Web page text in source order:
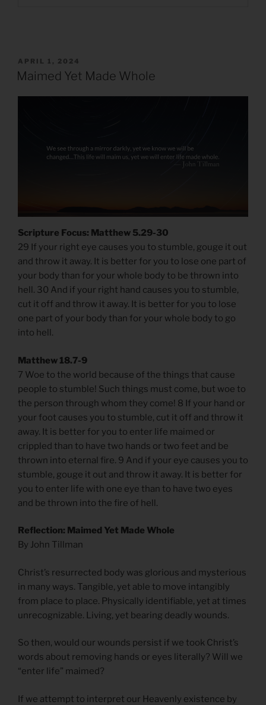
POSTED
ON
APRIL 1, 2024
Maimed Yet Made Whole
Scripture Focus: Matthew 5.29-30
29 If your right eye causes you to stumble, gouge it out
and throw it away. It is better for you to lose one part of
your body than for your whole body to be thrown into
hell. 30 And if your right hand causes you to stumble,
cut it off and throw it away. It is better for you to lose
one part of your body than for your whole body to go
into hell.
Matthew 18.7-9
7 Woe to the world because of the things that cause
people to stumble! Such things must come, but woe to
the person through whom they come! 8 If your hand or
your foot causes you to stumble, cut it off and throw it
away. It is better for you to enter life maimed or
crippled than to have two hands or two feet and be
thrown into eternal fire. 9 And if your eye causes you to
stumble, gouge it out and throw it away. It is better for
you to enter life with one eye than to have two eyes
and be thrown into the fire of hell.
Reflection: Maimed Yet Made Whole
By John Tillman
Christ’s resurrected body was glorious and mysterious
in many ways. Tangible, yet able to move intangibly
from place to place. Physically identifiable, yet at times
unrecognizable. Living, yet bearing deadly wounds.
So then, would our wounds persist if we took Christ’s
words about removing hands or eyes literally? Will we
“enter life” maimed?
If we attempt to interpret our Heavenly existence by